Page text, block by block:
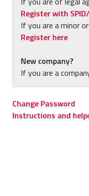
Register with
If you are a minor
Register here
New company?
If you are a
Change Password
Instructions and